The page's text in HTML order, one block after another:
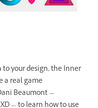
your design, the Inner
a real game
Beaumont —